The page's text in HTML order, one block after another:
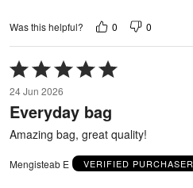
Was this helpful? 0 0
Rated
5
out
of
24 Jun 2026
Everyday bag
Amazing bag, great quality!
Mengisteab E VERIFIED PURCHASER